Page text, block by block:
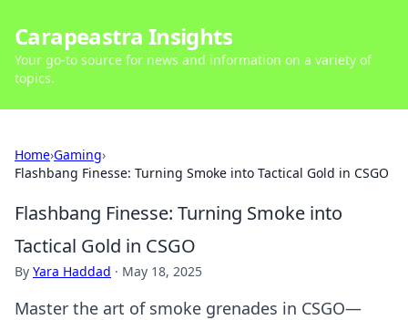
Carapeastra Insights
Your go-to source for news and information on a variety of
topics.
Home›Gaming›
Flashbang Finesse: Turning Smoke into Tactical Gold in CSGO
Flashbang Finesse: Turning Smoke into
Tactical Gold in CSGO
By Yara Haddad · May 18, 2025
Master the art of smoke grenades in CSGO—